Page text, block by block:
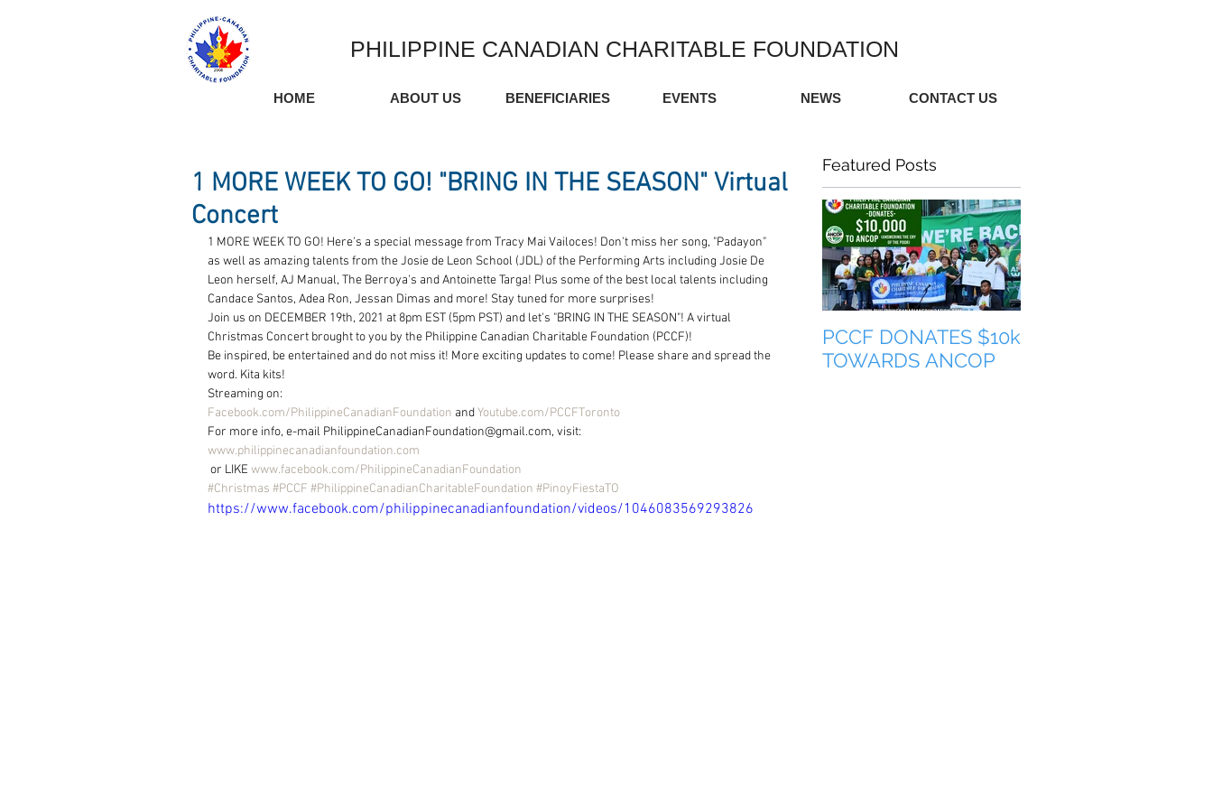
PHILIPPINE CANADIAN CHARITABLE FOUNDATION
HOME ABOUT US BENEFICIARIES EVENTS NEWS CONTACT US
1 MORE WEEK TO GO! "BRING IN THE SEASON" Virtual
Concert
1 MORE WEEK TO GO! Here's a special message from Tracy Mai Vailoces! Don't miss her song, "Padayon"
as well as amazing talents from the Josie de Leon School (JDL) of the Performing Arts including Josie De
Leon herself, AJ Manual, The Berroya's and Antoinette Targa! Plus some of the best local talents including
Candace Santos, Adea Ron, Jessan Dimas and more! Stay tuned for more surprises!
Join us on DECEMBER 19th, 2021 at 8pm EST (5pm PST) and let's "BRING IN THE SEASON"! A virtual
Christmas Concert brought to you by the Philippine Canadian Charitable Foundation (PCCF)!
Be inspired, be entertained and do not miss it! More exciting updates to come! Please share and spread the
word. Kita kits!
Streaming on:
Facebook.com/PhilippineCanadianFoundation and Youtube.com/PCCFToronto
For more info, e-mail PhilippineCanadianFoundation@gmail.com, visit:
www.philippinecanadianfoundation.com
or LIKE www.facebook.com/PhilippineCanadianFoundation
#Christmas #PCCF #PhilippineCanadianCharitableFoundation #PinoyFiestaTO
https://www.facebook.com/philippinecanadianfoundation/videos/1046083569293826
Featured Posts
PCCF DONATES $10k
TOWARDS ANCOP